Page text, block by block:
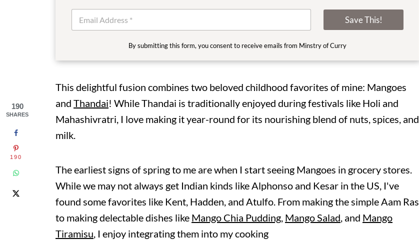
E
a
*
Save This!
By submitting this form, you consent to receive emails from Minstry of Curry
This delightful fusion combines two beloved childhood favorites of mine: Mangoes
and Thandai! While Thandai is traditionally enjoyed during festivals like Holi and
Mahashivratri, I love making it year-round for its nourishing blend of nuts, spices, and
milk.
The earliest signs of spring to me are when I start seeing Mangoes in grocery stores.
While we may not always get Indian kinds like Alphonso and Kesar in the US, I've
found some favorites like Kent, Hadden, and Atulfo. From making the simple Aam Ras
to making delectable dishes like Mango Chia Pudding, Mango Salad, and Mango
Tiramisu, I enjoy integrating them into my cooking
190
SHARES
190